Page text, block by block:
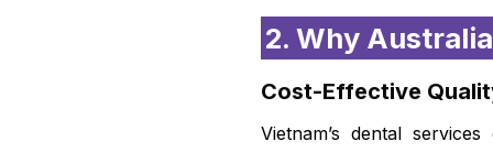
2. Why
Cost-Effective
Vietnam’s dental